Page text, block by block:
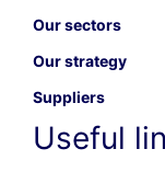
Our sectors
Our strategy
Suppliers
Useful